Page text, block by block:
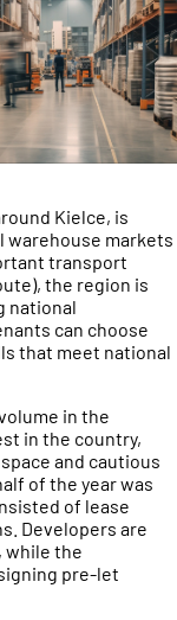
Kielce, is
warehouse markets
transport
the region is
national
can choose
that meet national
in the
in the country,
and cautious
of the year was
of lease
Developers are
while the
pre-let